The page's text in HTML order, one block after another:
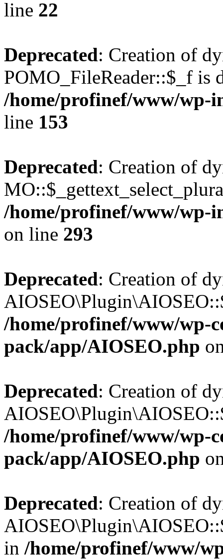
line 22
Deprecated: Creation of
POMO_FileReader::$_f is
/home/profinef/www/wp-
line 153
Deprecated: Creation of
/home/profinef/www/wp-
on line 293
Deprecated: Creation of
/home/profinef/www/wp-
pack/app/AIOSEO.php
Deprecated: Creation of
/home/profinef/www/wp-
pack/app/AIOSEO.php
Deprecated: Creation of
in /home/profinef/www/